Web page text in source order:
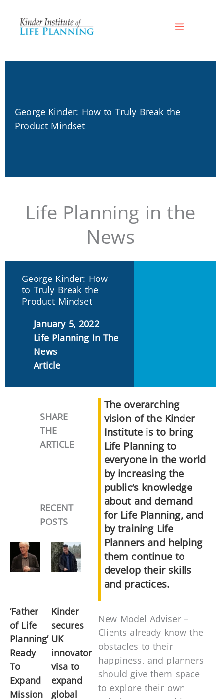
George Kinder: How to Truly Break the
Product Mindset
Life Planning in the
News
George Kinder: How
to Truly Break the
Product Mindset
January 5, 2022
Life Planning In The
News
Article
SHARE
THE
ARTICLE
RECENT
POSTS
‘Father
of Life
Planning’
Ready
To
Expand
Mission
Kinder
secures
UK
innovator
visa to
expand
global
The overarching
vision of the Kinder
Institute is to bring
Life Planning to
everyone in the world
by increasing the
public’s knowledge
about and demand
for Life Planning, and
by training Life
Planners and helping
them continue to
develop their skills
and practices.
New Model Adviser –
Clients already know the
obstacles to their
happiness, and planners
should give them space
to explore their own